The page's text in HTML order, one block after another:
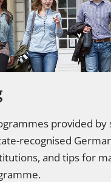
provided by
recognised
and tips for